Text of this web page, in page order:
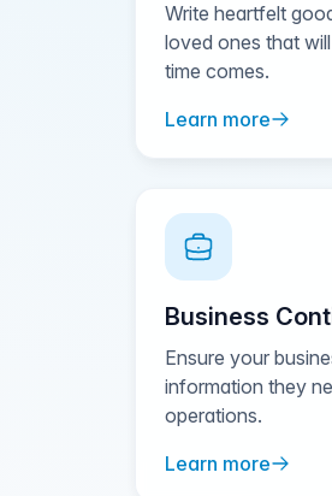
Write heartfelt
loved ones that
time comes.
Learn more
Business
Ensure your
information they
operations.
Learn more